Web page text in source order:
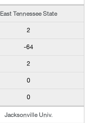
East Tennessee State
2
-64
2
0
0
Jacksonville Univ.